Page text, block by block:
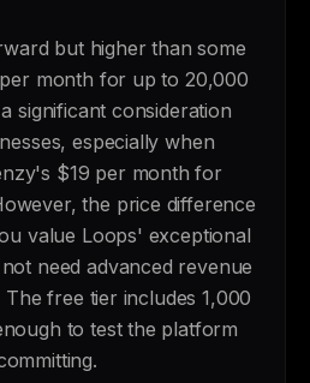
but higher than some
month for up to 20,000
significant consideration
especially when
$19 per month for
the price difference
value Loops' exceptional
need advanced revenue
free tier includes 1,000
to test the platform